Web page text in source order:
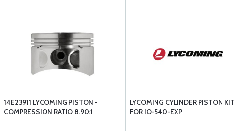
14E23911 LYCOMING PISTON -
COMPRESSION RATIO 8.90:1
LYCOMING CYLINDER PISTON KIT
FOR IO-540-EXP